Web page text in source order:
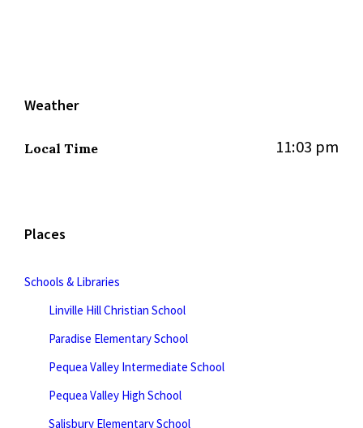
Weather
Local Time 11:03 pm
Places
Schools & Libraries
Linville Hill Christian School
Paradise Elementary School
Pequea Valley Intermediate School
Pequea Valley High School
Salisbury Elementary School